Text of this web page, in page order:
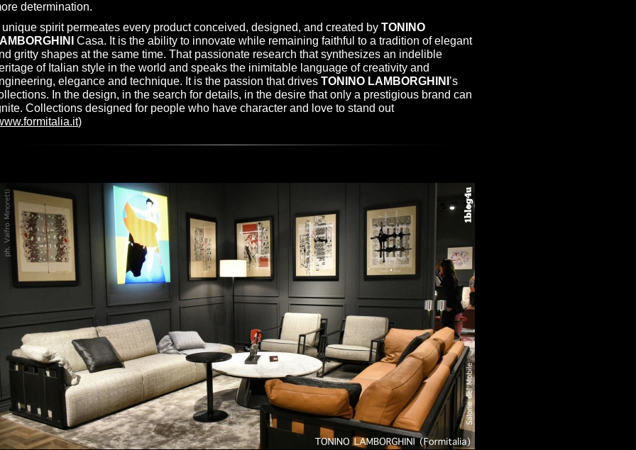
determination.
unique spirit permeates every product conceived, designed, and created by TONINO
Casa. It is the ability to innovate while remaining faithful to a tradition of elegant
gritty shapes at the same time. That passionate research that synthesizes an indelible
of Italian style in the world and speaks the inimitable language of creativity and
elegance and technique. It is the passion that drives TONINO LAMBORGHINI ’s
In the design, in the search for details, in the desire that only a prestigious brand can
Collections designed for people who have character and love to stand out
)